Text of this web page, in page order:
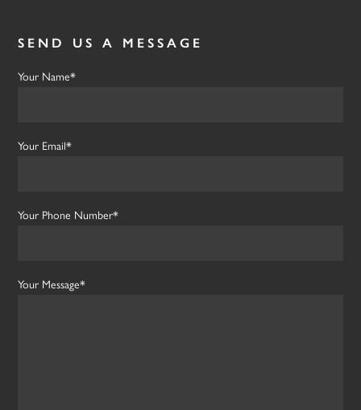
SEND US A MESSAGE
Your Name*
Your Email*
Your Phone Number*
Your Message*